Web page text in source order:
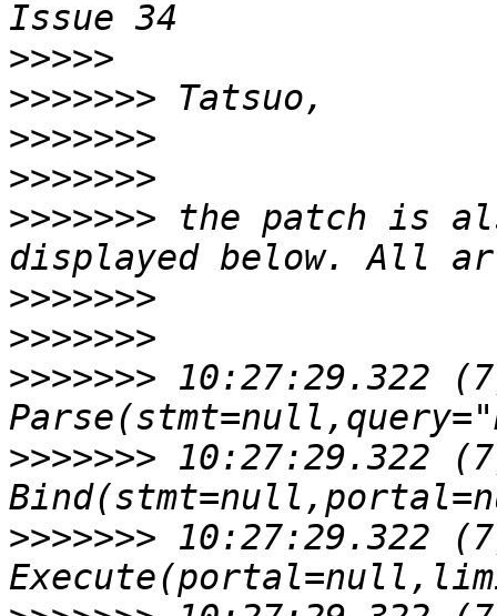
>>>>>
>>>>>>>
>>>>>>>
>>>>>>>
>>>>>>> the patch is
>>>>>>>
>>>>>>>
>>>>>>> 10:27:29.322
>>>>>>> 10:27:29.322
>>>>>>> 10:27:29.322